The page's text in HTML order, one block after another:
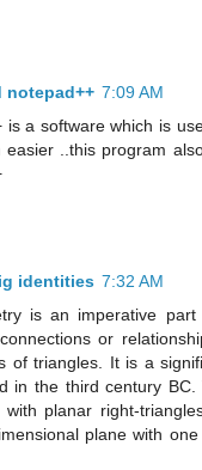
notepad++ 7:09 AM
is a software which is
easier ..this program
identities 7:32 AM
is an imperative
or
of triangles. It is a
in the third century
with planar right-
plane with